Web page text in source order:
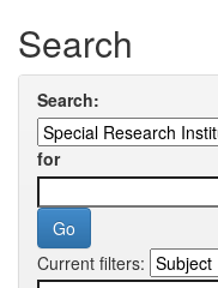
Search
Search:
for
Current filters: